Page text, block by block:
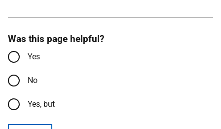
Was this page helpful?
Yes
No
Yes, but